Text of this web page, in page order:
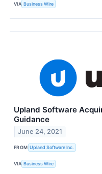
VIA Business Wire
Upland Software
Guidance
June 24, 2021
FROM Upland Software Inc.
VIA Business Wire